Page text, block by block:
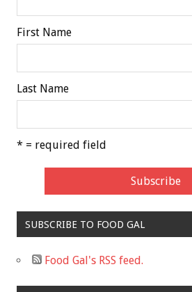
First Name
Last Name
* = required field
SUBSCRIBE TO FOOD GAL
Food Gal's RSS feed.